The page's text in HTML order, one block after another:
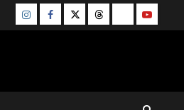
InstagramFacebook
TwitterThreadsBlueskyYoutube